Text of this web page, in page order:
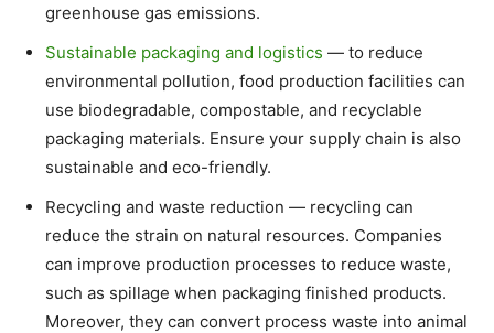
greenhouse gas emissions.
Sustainable packaging and logistics — to reduce
environmental pollution, food production facilities can
use biodegradable, compostable, and recyclable
packaging materials. Ensure your supply chain is also
sustainable and eco-friendly.
Recycling and waste reduction — recycling can
reduce the strain on natural resources. Companies
can improve production processes to reduce waste,
such as spillage when packaging finished products.
Moreover, they can convert process waste into animal